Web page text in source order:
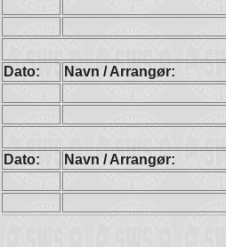
Dato: Navn / Arrangør:
Dato: Navn / Arrangør: